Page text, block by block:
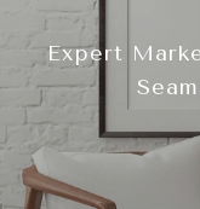
Expert